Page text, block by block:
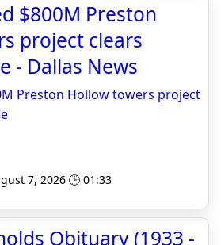
$800M Preston
project clears
- Dallas News
Preston Hollow towers project
7, 2026 🕒 01:33
Obituary (1933 -